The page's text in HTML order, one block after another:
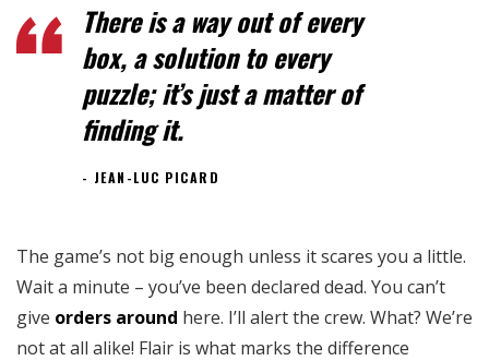
There is a way out of every
box, a solution to every
puzzle; it’s just a matter of
finding it.
JEAN-LUC PICARD
The game’s not big enough unless it scares you a little.
Wait a minute – you’ve been declared dead. You can’t
give orders around here. I’ll alert the crew. What? We’re
not at all alike! Flair is what marks the difference